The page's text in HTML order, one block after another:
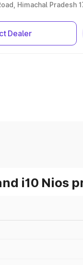
Himachal Pradesh
Dealer
i10 Nios